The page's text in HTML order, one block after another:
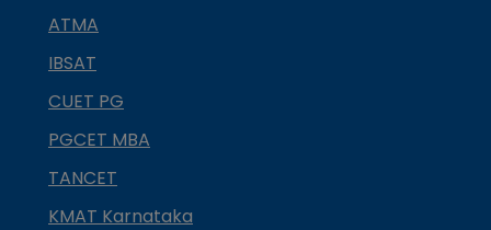
ATMA
IBSAT
CUET PG
PGCET MBA
TANCET
KMAT Karnataka